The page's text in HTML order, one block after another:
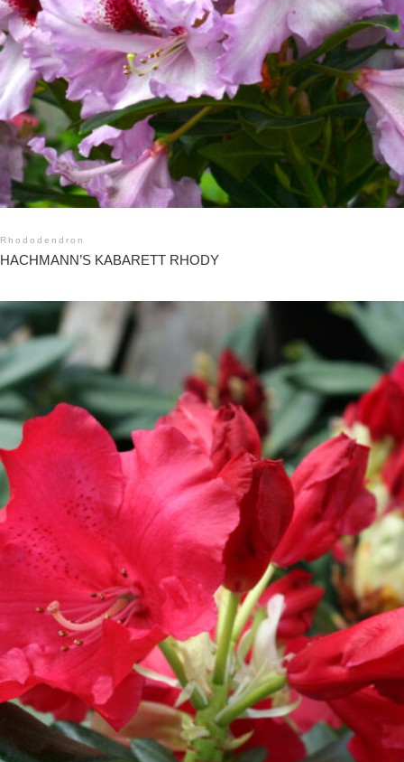
Rhododendron
HACHMANN’S KABARETT RHODY